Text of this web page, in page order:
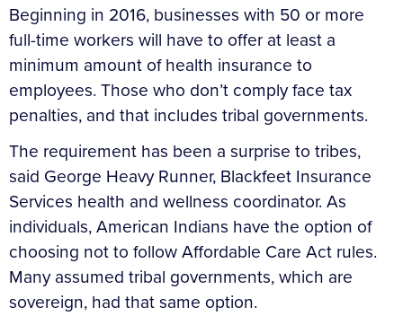
Beginning in 2016, businesses with 50 or more
full-time workers will have to offer at least a
minimum amount of health insurance to
employees. Those who don’t comply face tax
penalties, and that includes tribal governments.
The requirement has been a surprise to tribes,
said George Heavy Runner, Blackfeet Insurance
Services health and wellness coordinator. As
individuals, American Indians have the option of
choosing not to follow Affordable Care Act rules.
Many assumed tribal governments, which are
sovereign, had that same option.